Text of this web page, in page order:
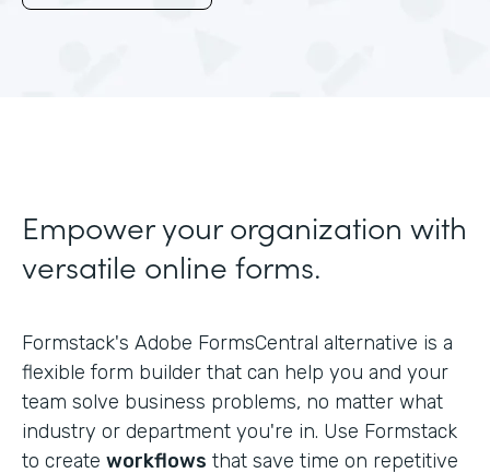
Empower your organization with
versatile online forms.
Formstack's Adobe FormsCentral alternative is a
flexible form builder that can help you and your
team solve business problems, no matter what
industry or department you're in. Use Formstack
to create workflows that save time on repetitive